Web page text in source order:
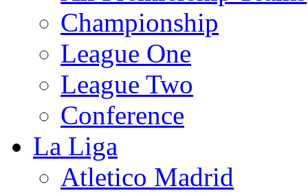
Championship
League One
League Two
Conference
La Liga
Atletico Madrid